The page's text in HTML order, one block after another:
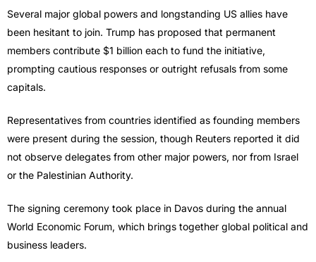
Several major global powers and longstanding US allies have
been hesitant to join. Trump has proposed that permanent
members contribute $1 billion each to fund the initiative,
prompting cautious responses or outright refusals from some
capitals.
Representatives from countries identified as founding members
were present during the session, though Reuters reported it did
not observe delegates from other major powers, nor from Israel
or the Palestinian Authority.
The signing ceremony took place in Davos during the annual
World Economic Forum, which brings together global political and
business leaders.